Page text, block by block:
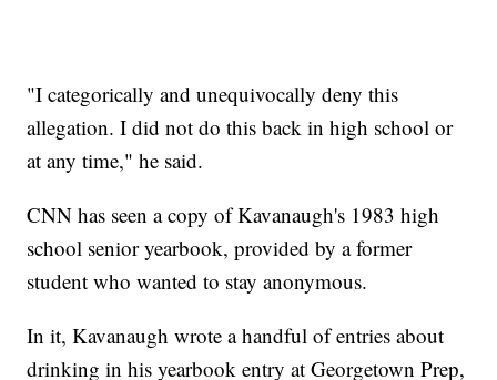
"I categorically and unequivocally deny this
allegation. I did not do this back in high school or
at any time," he said.
CNN has seen a copy of Kavanaugh's 1983 high
school senior yearbook, provided by a former
student who wanted to stay anonymous.
In it, Kavanaugh wrote a handful of entries about
drinking in his yearbook entry at Georgetown Prep,